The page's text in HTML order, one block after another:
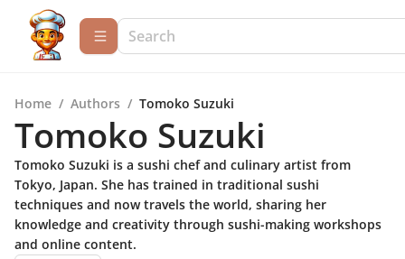
Home / Authors / Tomoko Suzuki
Tomoko Suzuki
Tomoko Suzuki is a sushi chef and culinary artist from
Tokyo, Japan. She has trained in traditional sushi
techniques and now travels the world, sharing her
knowledge and creativity through sushi-making workshops
and online content.